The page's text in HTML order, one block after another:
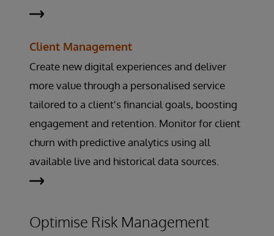
Client Management
Create new digital experiences and deliver
more value through a personalised service
tailored to a client's financial goals, boosting
engagement and retention. Monitor for client
churn with predictive analytics using all
available live and historical data sources.
Optimise Risk Management